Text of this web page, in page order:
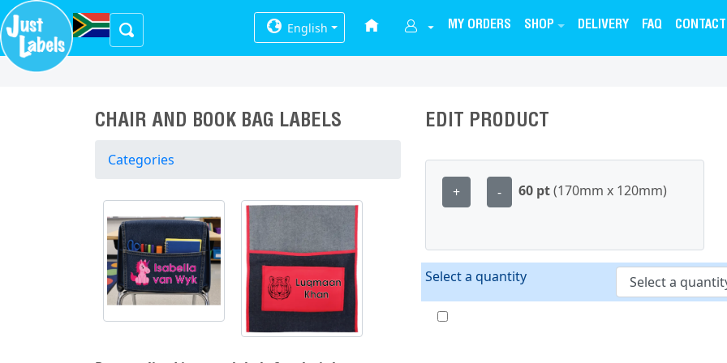
English MY ORDERS SHOP DELIVERY FAQ
CHAIR AND BOOK BAG LABELS
Categories
EDIT PRODUCT
+ - 60 pt(170mm x 120mm)
Select a quantity